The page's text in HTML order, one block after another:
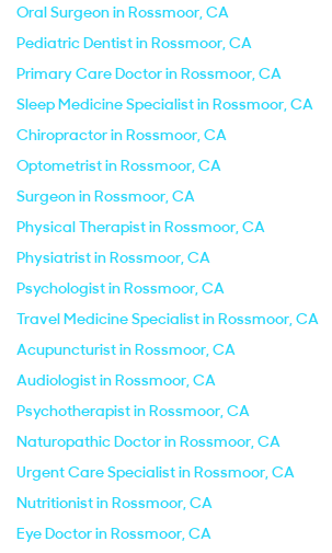
Oral Surgeon in Rossmoor, CA
Pediatric Dentist in Rossmoor, CA
Primary Care Doctor in Rossmoor, CA
Sleep Medicine Specialist in Rossmoor, CA
Chiropractor in Rossmoor, CA
Optometrist in Rossmoor, CA
Surgeon in Rossmoor, CA
Physical Therapist in Rossmoor, CA
Physiatrist in Rossmoor, CA
Psychologist in Rossmoor, CA
Travel Medicine Specialist in Rossmoor, CA
Acupuncturist in Rossmoor, CA
Audiologist in Rossmoor, CA
Psychotherapist in Rossmoor, CA
Naturopathic Doctor in Rossmoor, CA
Urgent Care Specialist in Rossmoor, CA
Nutritionist in Rossmoor, CA
Eye Doctor in Rossmoor, CA